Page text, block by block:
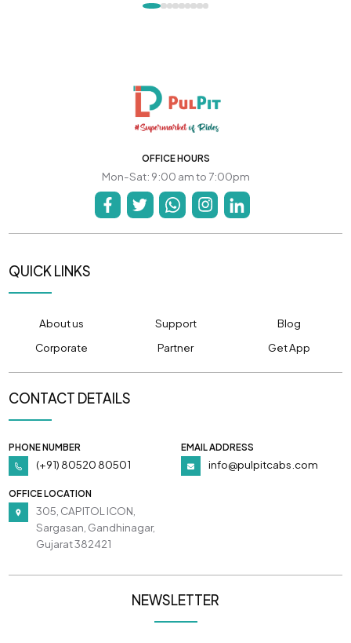
OFFICE HOURS
Mon-Sat: 9:00 am to 7:00pm
QUICK LINKS
About us Support
Blog
Corporate
Partner Get App
CONTACT DETAILS
PHONE NUMBER
(+91) 80520 80501
EMAIL ADDRESS
info@pulpitcabs.com
OFFICE LOCATION
305, CAPITOL ICON,
Sargasan, Gandhinagar,
Gujarat 382421
NEWSLETTER